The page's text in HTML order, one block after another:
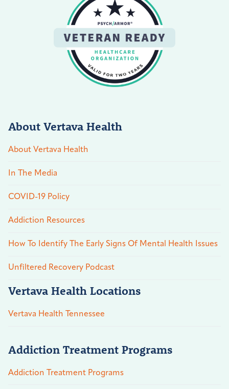
About Vertava Health
About Vertava Health
In The Media
COVID-19 Policy
Addiction Resources
How To Identify The Early Signs Of Mental Health Issues
Unfiltered Recovery Podcast
Vertava Health Locations
Vertava Health Tennessee
Addiction Treatment Programs
Addiction Treatment Programs